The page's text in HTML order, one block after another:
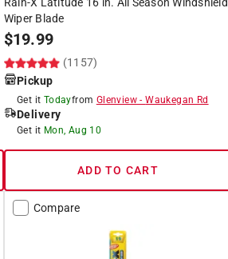
Wiper Blade
$19.99
(1157)
Pickup
Get it Todayfrom Glenview-Waukegan Rd
Delivery
Get it Mon, Aug 10
ADD TO CART
Compare